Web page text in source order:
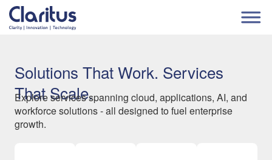
Solutions That Work. Services
That Scale.
Explore services spanning cloud, applications, AI, and
workforce solutions - all designed to fuel enterprise
growth.